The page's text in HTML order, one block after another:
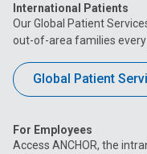
International Patients
Our Global Patient
out-of-area families
Global Patient
For Employees
Access ANCHOR, the